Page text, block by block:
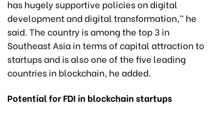
has hugely supportive policies on digital
development and digital transformation,” he
said. The country is among the top 3 in
Southeast Asia in terms of capital attraction to
startups and is also one of the five leading
countries in blockchain, he added.
Potential for FDI in blockchain startups